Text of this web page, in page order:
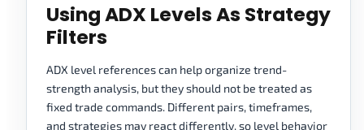
Using ADX Levels As Strategy
Filters
ADX level references can help organize trend-
strength analysis, but they should not be treated as
fixed trade commands. Different pairs, timeframes,
and strategies may react differently, so level behavior